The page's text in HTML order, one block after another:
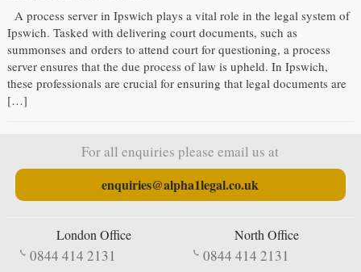
A process server in Ipswich plays a vital role in the legal system of
Ipswich. Tasked with delivering court documents, such as
summonses and orders to attend court for questioning, a process
server ensures that the due process of law is upheld. In Ipswich,
these professionals are crucial for ensuring that legal documents are
[…]
For all enquiries please email us at
enquiries@alpha1legal.co.uk
London Office
0844 414 2131
North Office
0844 414 2131